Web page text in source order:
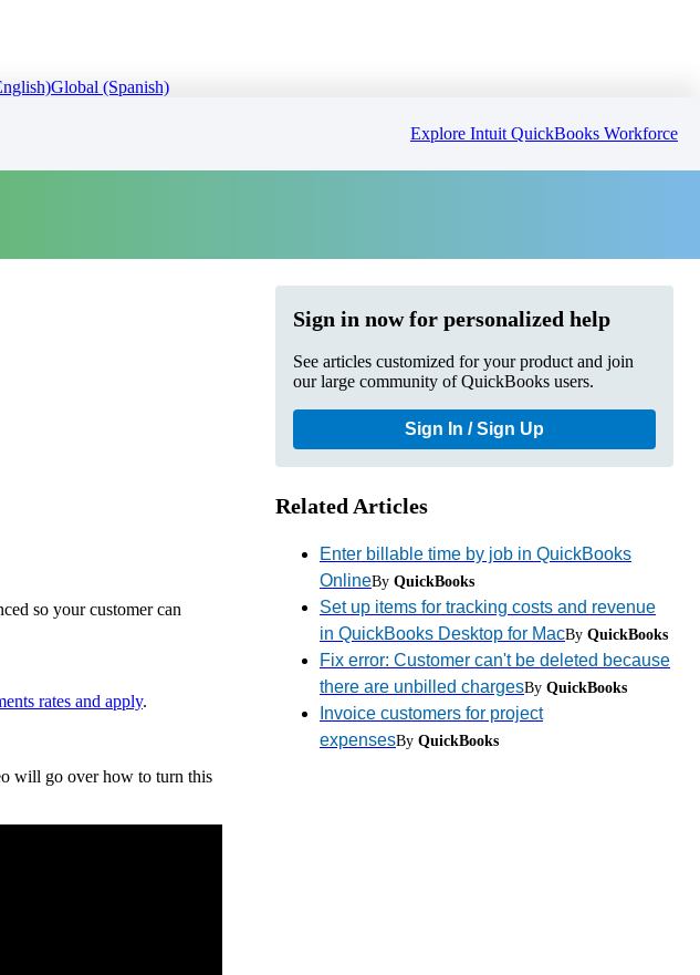
Global (Spanish)
Explore Intuit QuickBooks Workforce
so your customer can
rates and apply.
will go over how to turn this
Sign in now for personalized help
See articles customized for your product and join
our large community of QuickBooks users.
Sign In / Sign Up
Related Articles
Enter billable time by job in QuickBooks
OnlineBy QuickBooks
Set up items for tracking costs and revenue
in QuickBooks Desktop for MacBy QuickBooks
Fix error: Customer can't be deleted because
there are unbilled chargesBy QuickBooks
Invoice customers for project
expensesBy QuickBooks